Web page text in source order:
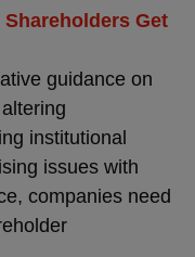
Get
guidance on
institutional
issues with
companies need